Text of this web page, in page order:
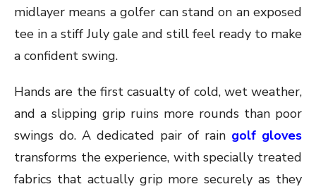
midlayer means a golfer can stand on an exposed
tee in a stiff July gale and still feel ready to make
a confident swing.
Hands are the first casualty of cold, wet weather,
and a slipping grip ruins more rounds than poor
swings do. A dedicated pair of rain golf gloves
transforms the experience, with specially treated
fabrics that actually grip more securely as they